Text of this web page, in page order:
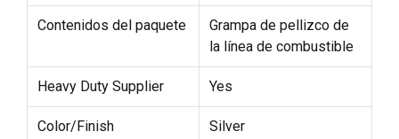
Contenidos del paquete
Grampa de pellizco de
la línea de combustible
Heavy Duty Supplier Yes
Color/Finish Silver